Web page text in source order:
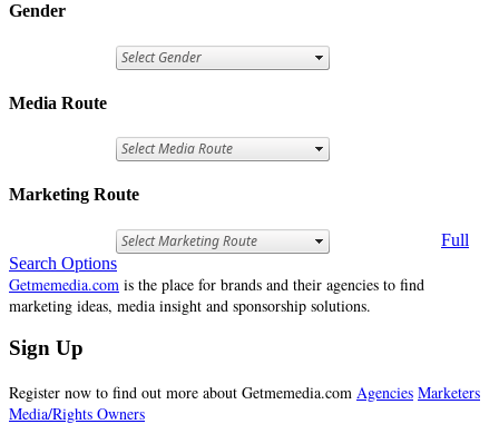
Gender
Media Route
Marketing Route
Full
Search Options
Getmemedia.com is the place for brands and their agencies to find
marketing ideas, media insight and sponsorship solutions.
Sign Up
Register now to find out more about Getmemedia.com Agencies Marketers
Media/Rights Owners